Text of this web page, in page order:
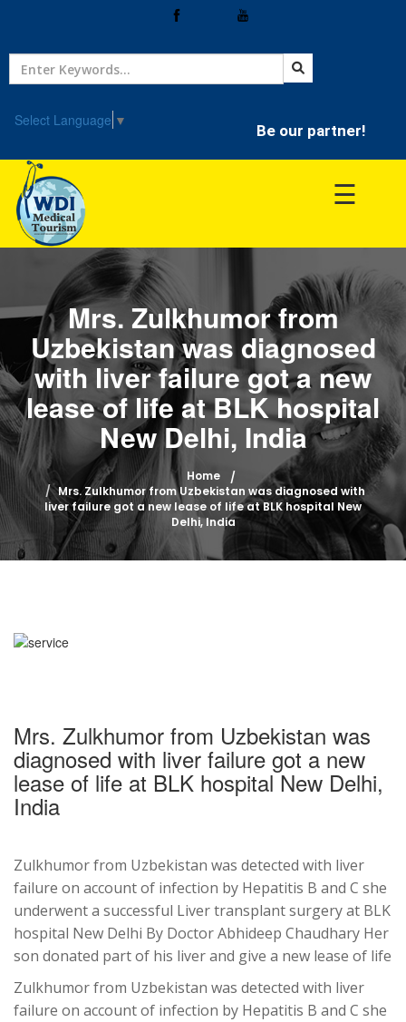
Select Language ▼
Be our partner!
Home
Treatment
Hospitals
Doctor
☰
Mrs. Zulkhumor from
Uzbekistan was diagnosed
with liver failure got a new
lease of life at BLK hospital
New Delhi, India
Home
Mrs. Zulkhumor from Uzbekistan was diagnosed with
liver failure got a new lease of life at BLK hospital New
Delhi, India
Mrs. Zulkhumor from Uzbekistan was
diagnosed with liver failure got a new
lease of life at BLK hospital New Delhi,
India
Zulkhumor from Uzbekistan was detected with liver
failure on account of infection by Hepatitis B and C she
underwent a successful Liver transplant surgery at BLK
hospital New Delhi By Doctor Abhideep Chaudhary Her
son donated part of his liver and give a new lease of life
Zulkhumor from Uzbekistan was detected with liver
failure on account of infection by Hepatitis B and C she